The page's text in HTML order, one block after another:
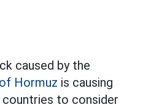
caused by the
Hormuz is causing
countries to consider